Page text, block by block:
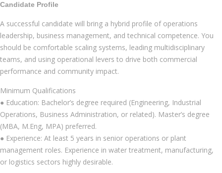
Candidate Profile
A successful candidate will bring a hybrid profile of operations
leadership, business management, and technical competence. You
should be comfortable scaling systems, leading multidisciplinary
teams, and using operational levers to drive both commercial
performance and community impact.
Minimum Qualifications
● Education: Bachelor’s degree required (Engineering, Industrial
Operations, Business Administration, or related). Master’s degree
(MBA, M.Eng, MPA) preferred.
● Experience: At least 5 years in senior operations or plant
management roles. Experience in water treatment, manufacturing,
or logistics sectors highly desirable.